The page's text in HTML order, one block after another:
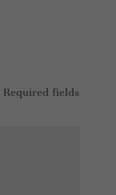
Required fields